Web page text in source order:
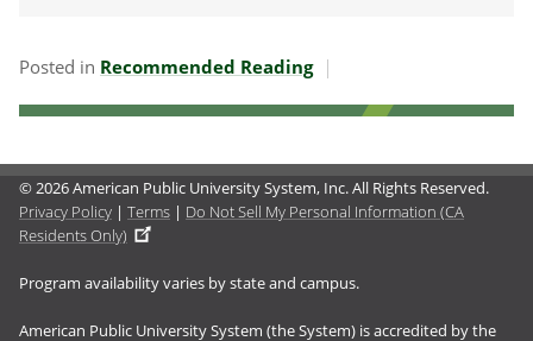
Posted in Recommended Reading
© 2026 American Public University System, Inc. All Rights Reserved.
Privacy Policy | Terms | Do Not Sell My Personal Information (CA
Residents Only)
Program availability varies by state and campus.
American Public University System (the System) is accredited by the